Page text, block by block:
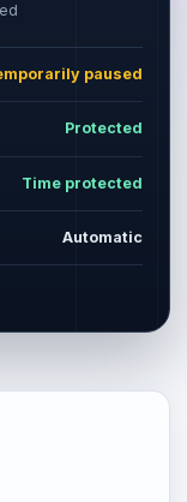
paused
Protected
Time protected
Automatic